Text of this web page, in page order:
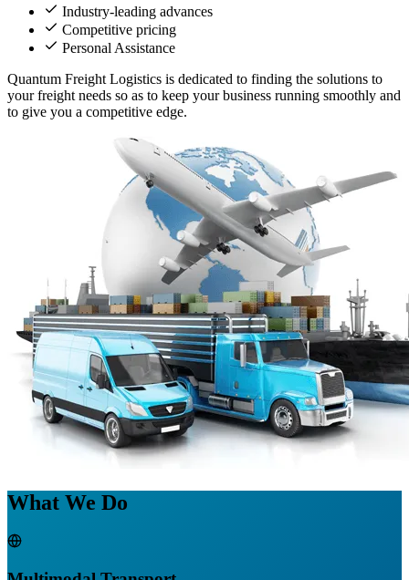
Industry-leading advances
Competitive pricing
Personal Assistance
Quantum Freight Logistics is dedicated to finding the solutions to
your freight needs so as to keep your business running smoothly and
to give you a competitive edge.
What We Do